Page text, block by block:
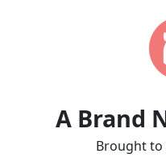
A Brand
Brought to